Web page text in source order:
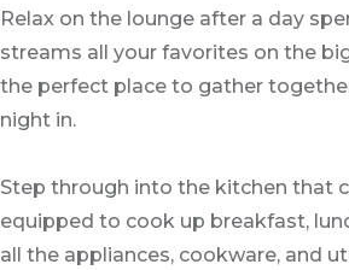
Relax on the lounge after a day
streams all your favorites on the
the perfect place to gather
night in.
Step through into the kitchen that
equipped to cook up breakfast,
all the appliances, cookware, and